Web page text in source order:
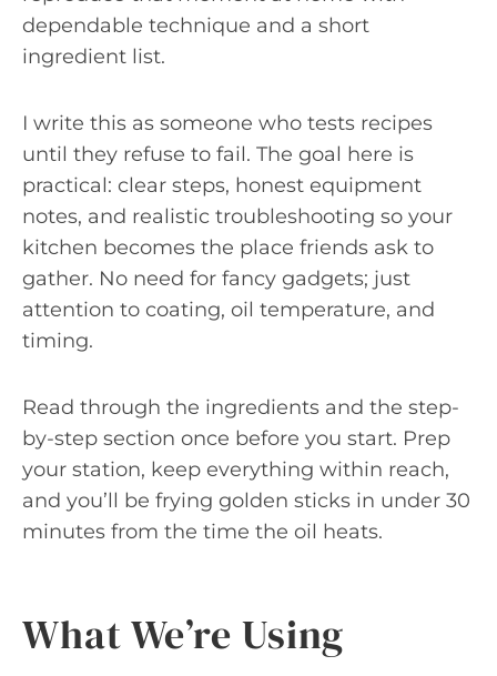
dependable technique and a short
ingredient list.
I write this as someone who tests recipes
until they refuse to fail. The goal here is
practical: clear steps, honest equipment
notes, and realistic troubleshooting so your
kitchen becomes the place friends ask to
gather. No need for fancy gadgets; just
attention to coating, oil temperature, and
timing.
Read through the ingredients and the step-
by-step section once before you start. Prep
your station, keep everything within reach,
and you’ll be frying golden sticks in under 30
minutes from the time the oil heats.
What We’re Using